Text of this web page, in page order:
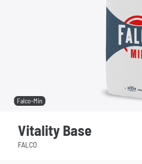
Falco-Min
Vitality Base
FALCO